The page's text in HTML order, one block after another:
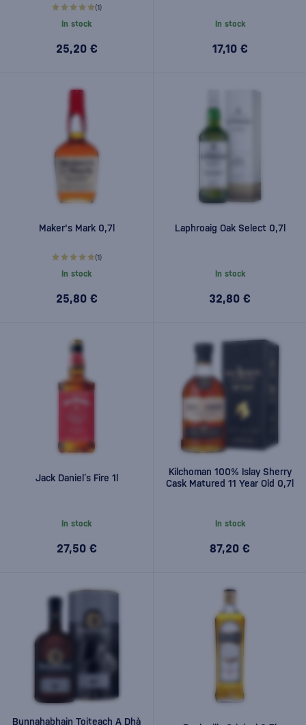
(1)
In stock
25,20 €
In stock
17,10 €
Maker's Mark 0,7l
(1)
In stock
25,80 €
Laphroaig Oak Select 0,7l
In stock
32,80 €
Jack Daniel’s Fire 1l
In stock
27,50 €
Kilchoman 100% Islay Sherry
Cask Matured 11 Year Old 0,7l
In stock
87,20 €
Bunnahabhain Toiteach A Dhà